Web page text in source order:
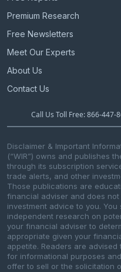
Premium Research
Free Newsletters
Meet Our Experts
About Us
Contact Us
Call Us Toll Free: 866-
Disclaimer & Important
(“WIR”) owns and publishes
through its subscription
trade alerts, and other
Those publications are
financial adviser and does
investment advice to you.
independent research on
your financial adviser to
appropriate given your
appetite. Readers are
for informational purposes
offer to sell or the solicitation